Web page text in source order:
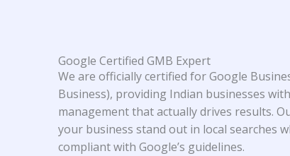
Google Certified GMB Expert
We are officially certified for Google
Business), providing Indian businesses
management that actually drives results.
your business stand out in local searches
compliant with Google’s guidelines.